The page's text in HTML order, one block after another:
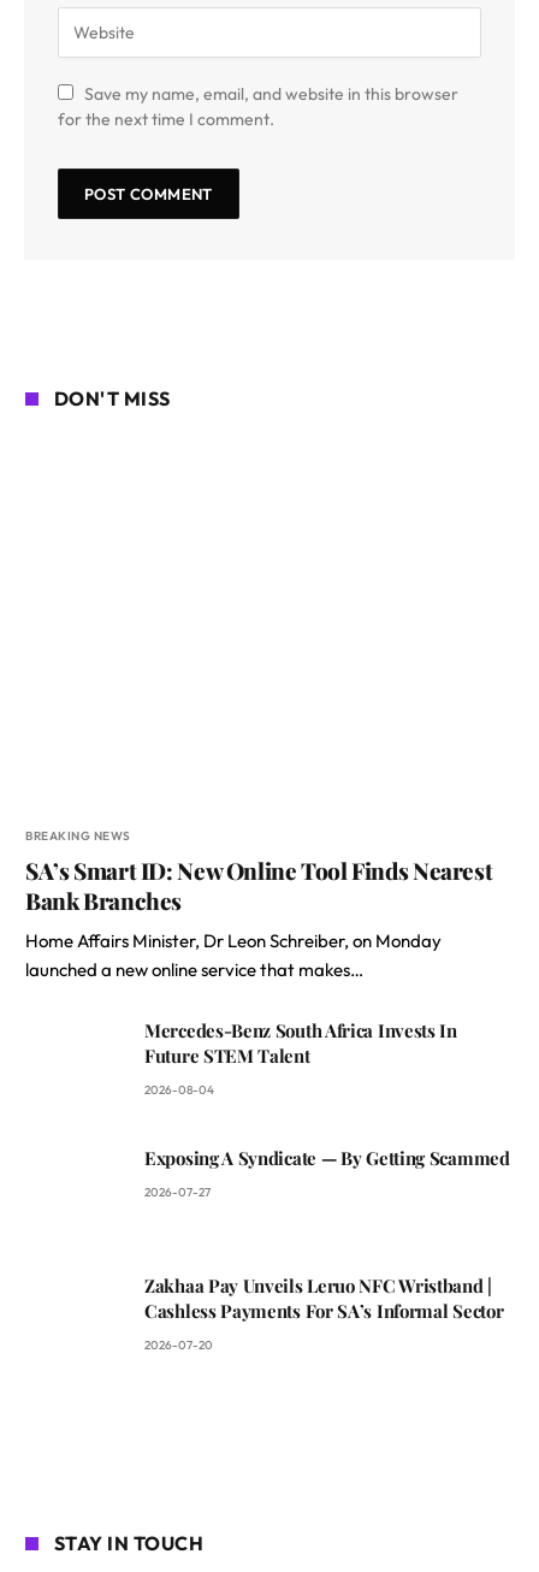
Save my name, email, and website in this browser
for the next time I comment.
DON'T MISS
BREAKING NEWS
SA’s Smart ID: New Online Tool Finds Nearest
Bank Branches
Home Affairs Minister, Dr Leon Schreiber, on Monday
launched a new online service that makes…
Mercedes-Benz South Africa Invests In
Future STEM Talent
2026-08-04
Exposing A Syndicate — By Getting Scammed
2026-07-27
Zakhaa Pay Unveils Leruo NFC Wristband |
Cashless Payments For SA’s Informal Sector
2026-07-20
STAY IN TOUCH